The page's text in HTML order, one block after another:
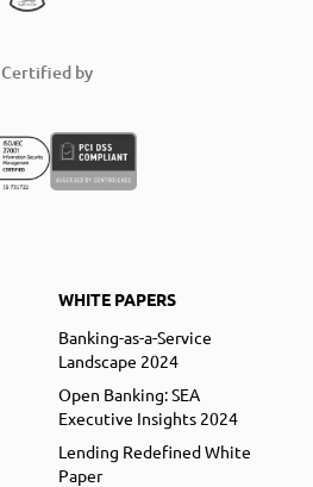
Certified by
WHITE PAPERS
Banking-as-a-Service
Landscape 2024
Open Banking: SEA
Executive Insights 2024
Lending Redefined White
Paper